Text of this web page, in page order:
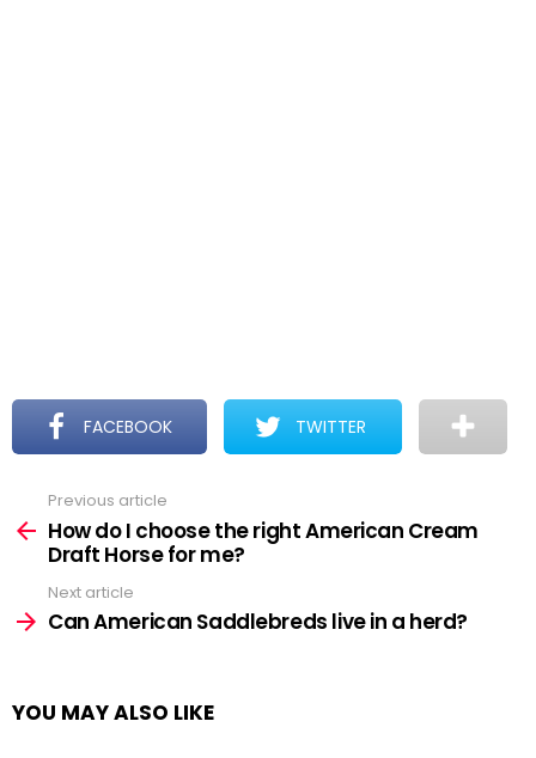
FACEBOOK TWITTER
more
Previous article
How do I choose the right American Cream
Draft Horse for me?
Next article
Can American Saddlebreds live in a herd?
YOU MAY ALSO LIKE